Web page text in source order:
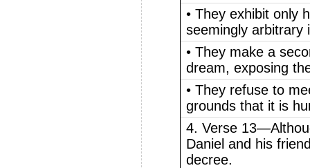
• They exhibit only
seemingly arbitrary
• They make a
dream, exposing
• They refuse to
grounds that it is
4. Verse
Daniel and his
decree.